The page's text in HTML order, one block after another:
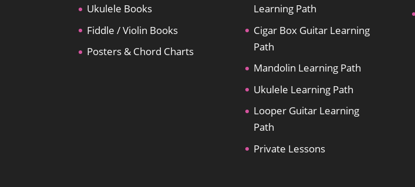
Ukulele Books
Fiddle / Violin Books
Posters & Chord Charts
Learning Path
Cigar Box Guitar Learning
Path
Mandolin Learning Path
Ukulele Learning Path
Looper Guitar Learning
Path
Private Lessons